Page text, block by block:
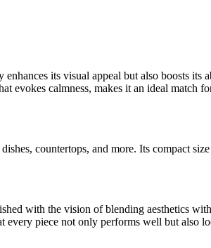
its visual appeal but also boosts
evokes calmness, makes it an ideal match
countertops, and more. Its compact
with the vision of blending aesthetics
every piece not only performs well but also